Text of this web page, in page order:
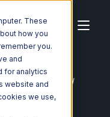
These
how you
you.
and
for analytics
website and
we use,
SPS Commerce